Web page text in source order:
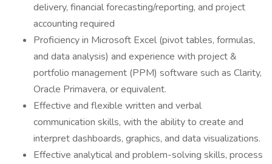
delivery, financial forecasting/reporting, and project
accounting required
Proficiency in Microsoft Excel (pivot tables, formulas,
and data analysis) and experience with project &
portfolio management (PPM) software such as Clarity,
Oracle Primavera, or equivalent.
Effective and flexible written and verbal
communication skills, with the ability to create and
interpret dashboards, graphics, and data visualizations.
Effective analytical and problem-solving skills, process